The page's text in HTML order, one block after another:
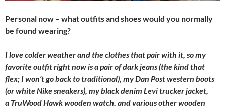
Personal now – what outfits and shoes would you normally
be found wearing?
I love colder weather and the clothes that pair with it, so my
favorite outfit right now is a pair of dark jeans (the kind that
flex; I won’t go back to traditional), my Dan Post western boots
(or white Nike sneakers), my black denim Levi trucker jacket,
a TruWood Hawk wooden watch, and various other wooden